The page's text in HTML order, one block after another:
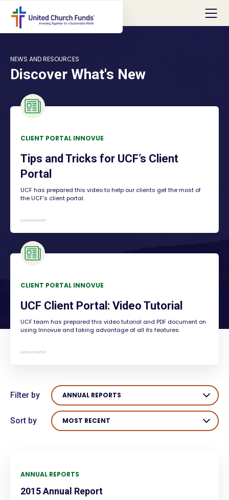
NEWS AND RESOURCES
Discover What's New
CLIENT PORTAL INNOVUE
Tips and Tricks for UCF’s Client
Portal
UCF has prepared this video to help our clients get the most of
the UCF’s client portal.
CLIENT PORTAL INNOVUE
UCF Client Portal: Video Tutorial
UCF team has prepared this video tutorial and PDF document on
using Innovue and taking advantage of all its features.
Filter by ANNUAL REPORTS
Sort by MOST RECENT
ANNUAL REPORTS
2015 Annual Report